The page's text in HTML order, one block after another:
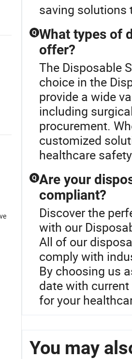
saving solutions
Q What types of
offer?
The Disposable
choice in the
provide a wide
including
procurement.
customized
healthcare
Q Are your
compliant?
Discover the
with our
All of our
comply with
By choosing us
date with
for your
You may